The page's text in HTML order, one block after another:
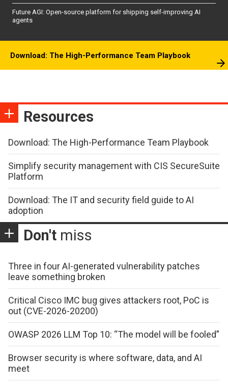
Future AGI: Open-source platform for shipping self-improving AI
agents
Download: The High-Performance Team Playbook
Resources
Download: The High-Performance Team Playbook
Simplify security management with CIS SecureSuite
Platform
Download: The IT and security field guide to AI
adoption
Don't miss
Three in four AI-generated vulnerability patches
leave something broken
Critical Cisco IMC bug gives attackers root, PoC is
out (CVE-2026-20200)
OWASP 2026 LLM Top 10: “The model will be fooled”
Browser security is where software, data, and AI
meet